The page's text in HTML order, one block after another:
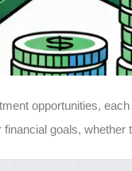
opportunities,
goals,